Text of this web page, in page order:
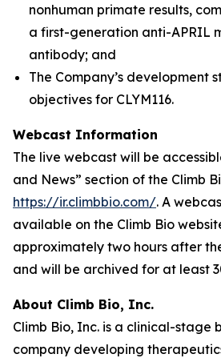
nonhuman primate results,
a first-generation anti-APRIL
antibody; and
The Company’s development
objectives for CLYM116.
Webcast Information
The live webcast will be
and News” section of the Climb
https://ir.climbbio.com/. A
available on the Climb Bio
approximately two hours after
and will be archived for at least
About Climb Bio, Inc.
Climb Bio, Inc. is a clinical-stage
company developing